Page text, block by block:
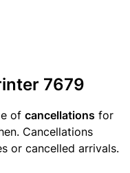
7679
of cancellations for
Cancellations
or cancelled arrivals.